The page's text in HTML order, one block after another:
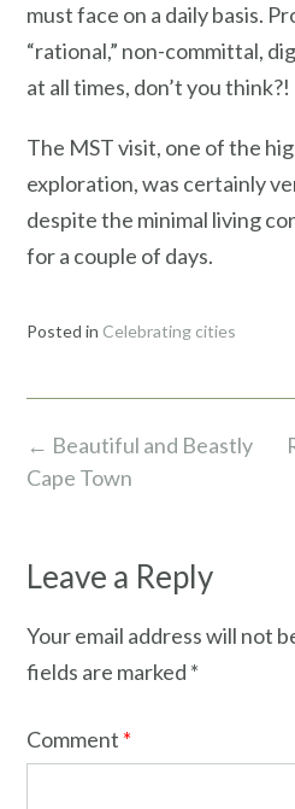
must face on a daily basis.
“rational,” non-committal,
at all times, don’t you think?!
The MST visit, one of the
exploration, was certainly
despite the minimal living
for a couple of days.
Posted in Celebrating cities
Post
navigation
← Beautiful and Beastly
Cape Town
Leave a Reply
Your email address will not
fields are marked *
Comment *